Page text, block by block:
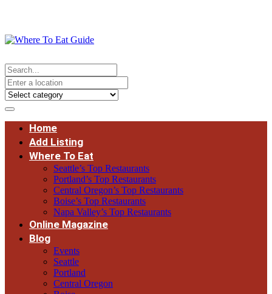
Home
Add Listing
Where To Eat
Seattle’s Top Restaurants
Portland’s Top Restaurants
Central Oregon’s Top Restaurants
Boise’s Top Restaurants
Napa Valley’s Top Restaurants
Online Magazine
Blog
Events
Seattle
Portland
Central Oregon